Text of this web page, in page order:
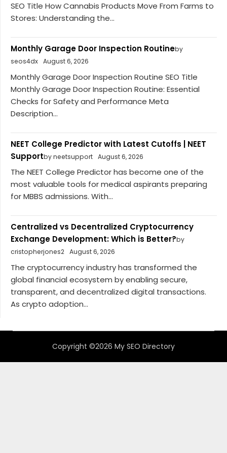
SEO Title How Cannabis Products Move From Farms to
Stores: Understanding the...
Monthly Garage Door Inspection Routineby
seos4dx August 6, 2026
Monthly Garage Door Inspection Routine SEO Title
Monthly Garage Door Inspection Routine: Essential
Checks for Safety and Performance Meta
Description...
NEET College Predictor with Latest Cutoffs | NEET
Supportby neetsupport August 6, 2026
The NEET College Predictor has become one of the
most valuable tools for medical aspirants preparing
for MBBS admissions. With...
Centralized vs Decentralized Cryptocurrency
Exchange Development: Which is Better?by
cristopherjones2 August 6, 2026
The cryptocurrency industry has transformed the
global financial ecosystem by enabling secure,
transparent, and decentralized digital transactions.
As crypto adoption...
Copyright ©2026 My SEO Directory